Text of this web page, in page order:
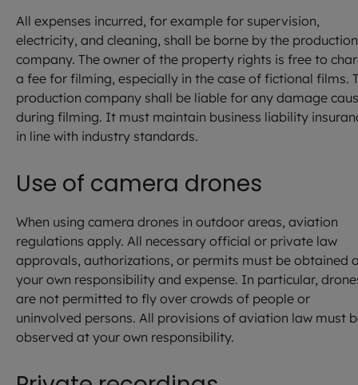
All expenses incurred, for example for supervision,
electricity, and cleaning, shall be borne by the production
company. The owner of the property rights is free to
a fee for filming, especially in the case of fictional films.
production company shall be liable for any damage
during filming. It must maintain business liability
in line with industry standards.
Use of camera drones
When using camera drones in outdoor areas, aviation
regulations apply. All necessary official or private law
approvals, authorizations, or permits must be obtained
your own responsibility and expense. In particular,
are not permitted to fly over crowds of people or
uninvolved persons. All provisions of aviation law must
observed at your own responsibility.